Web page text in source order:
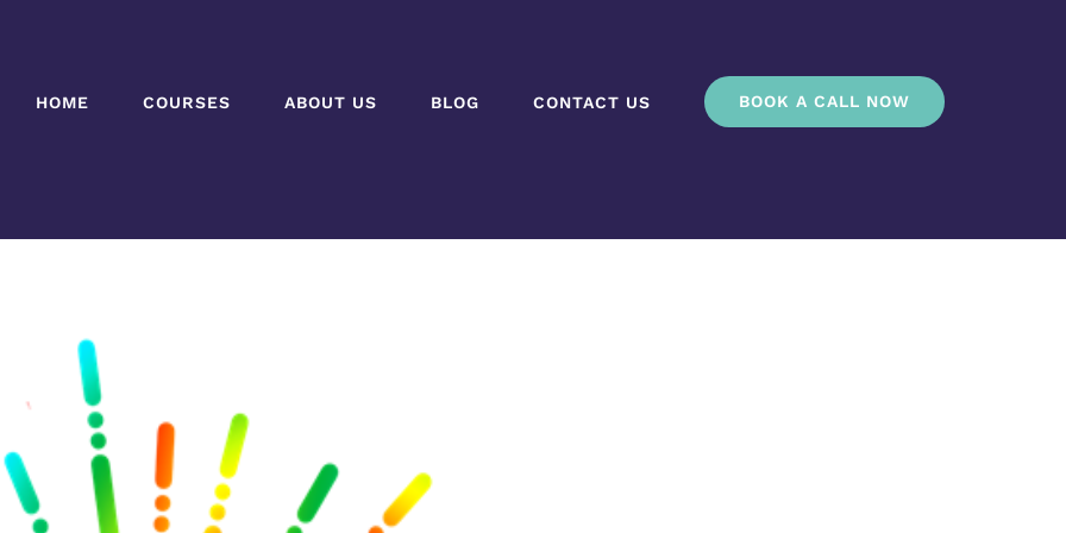
HOME COURSES ABOUT US BLOG CONTACT US BOOK A CALL NOW